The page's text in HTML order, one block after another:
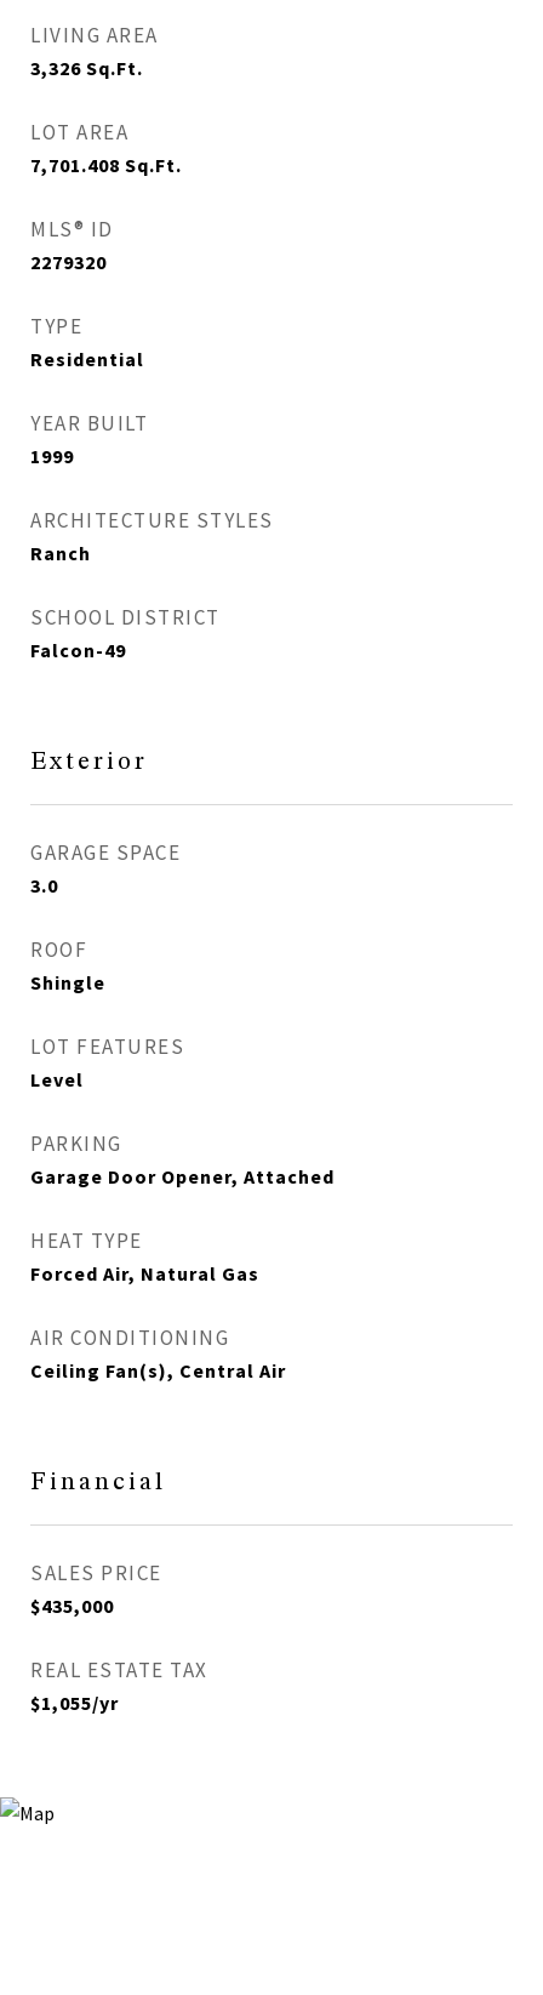
LIVING AREA
3,326 Sq.Ft.
LOT AREA
7,701.408 Sq.Ft.
MLS® ID
2279320
TYPE
Residential
YEAR BUILT
1999
ARCHITECTURE STYLES
Ranch
SCHOOL DISTRICT
Falcon-49
Exterior
GARAGE SPACE
3.0
ROOF
Shingle
LOT FEATURES
Level
PARKING
Garage Door Opener, Attached
HEAT TYPE
Forced Air, Natural Gas
AIR CONDITIONING
Ceiling Fan(s), Central Air
Financial
SALES PRICE
$435,000
REAL ESTATE TAX
$1,055/yr